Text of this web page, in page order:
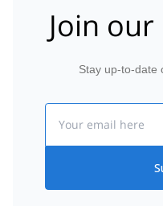
Join
Stay up-to-date